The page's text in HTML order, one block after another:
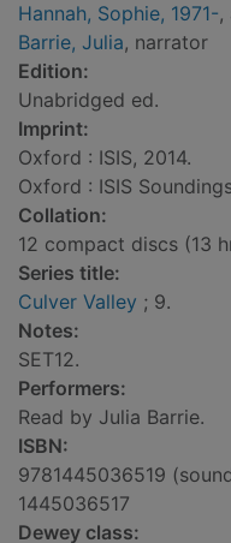
Hannah, Sophie, 1971-,
Barrie, Julia, narrator
Edition:
Unabridged ed.
Imprint:
Oxford : ISIS, 2014.
Oxford : ISIS
Collation:
12 compact discs (13
Series title:
Culver Valley ; 9.
Notes:
SET12.
Performers:
Read by Julia Barrie.
ISBN:
9781445036519
1445036517
Dewey class: